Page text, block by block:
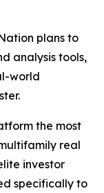
plans to
analysis tools,
world
the most
real
investor
specifically to